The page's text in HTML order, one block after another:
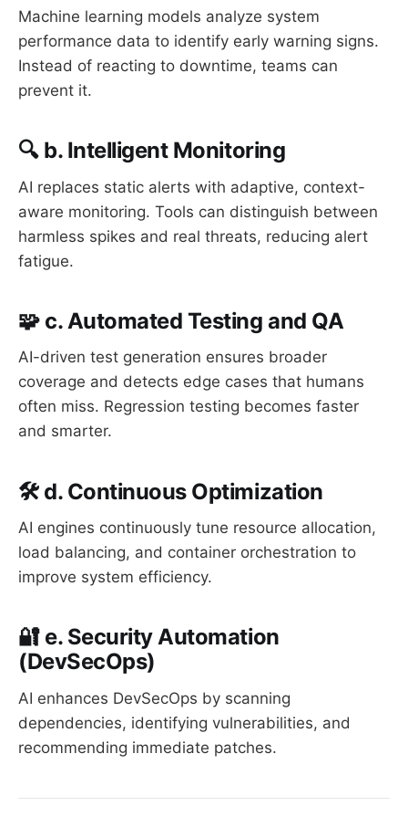
Machine learning models analyze system
performance data to identify early warning signs.
Instead of reacting to downtime, teams can
prevent it.
🔍 b. Intelligent Monitoring
AI replaces static alerts with adaptive, context-
aware monitoring. Tools can distinguish between
harmless spikes and real threats, reducing alert
fatigue.
🧩 c. Automated Testing and QA
AI-driven test generation ensures broader
coverage and detects edge cases that humans
often miss. Regression testing becomes faster
and smarter.
🛠️ d. Continuous Optimization
AI engines continuously tune resource allocation,
load balancing, and container orchestration to
improve system efficiency.
🔐 e. Security Automation
(DevSecOps)
AI enhances DevSecOps by scanning
dependencies, identifying vulnerabilities, and
recommending immediate patches.